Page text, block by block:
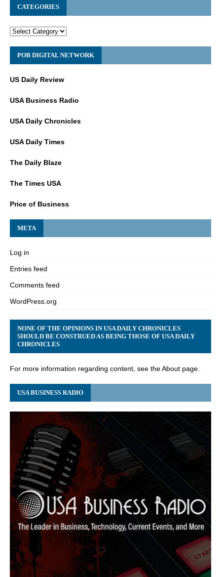
CATEGORIES
POB DIGITAL NETWORK
US Daily Review
USA Business Radio
USA Daily Chronicles
USA Daily Times
The Daily Blaze
The Times USA
Price of Business
META
Log in
Entries feed
Comments feed
WordPress.org
NONE OF THE OPINIONS IN USA DAILY CHRONICLES
SHOULD BE CONSTRUED AS BEING THOSE OF USA DAILY
CHRONICLES
For more information regarding content, see the About page.
USA BUSINESS RADIO